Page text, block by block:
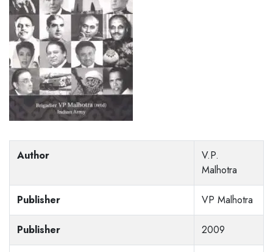
Author
V.P.
Malhotra
Publisher VP Malhotra
Publisher 2009